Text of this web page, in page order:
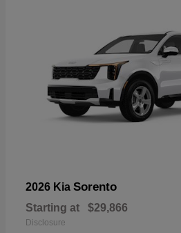
2026 Kia Sorento
Starting at $29,866
Disclosure